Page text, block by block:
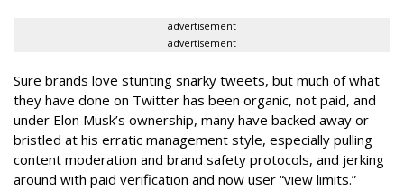
advertisement
advertisement
Sure brands love stunting snarky tweets, but much of what
they have done on Twitter has been organic, not paid, and
under Elon Musk’s ownership, many have backed away or
bristled at his erratic management style, especially pulling
content moderation and brand safety protocols, and jerking
around with paid verification and now user “view limits.”